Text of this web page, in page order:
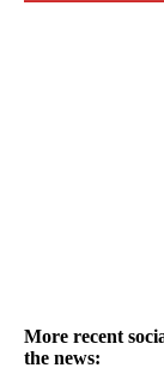
More recent
the news: